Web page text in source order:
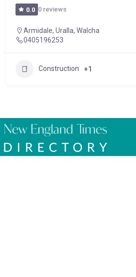
0.0 0 reviews
Armidale, Uralla, Walcha
0405196253
Construction +1